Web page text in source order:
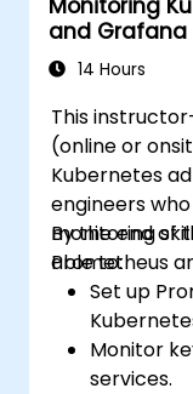
and Grafana
14 Hours
This
(online or
Kubernetes
engineers
monitoring
Prometheus
By the end of
able to:
Set up
Monitor
services.